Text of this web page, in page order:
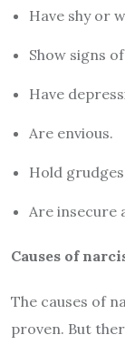
Have shy or
Show signs
Have
Are envious.
Hold
Are insecure
Causes of
The causes of
proven. But